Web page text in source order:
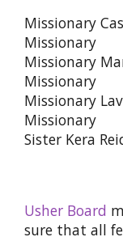
Missionary
Missionary
Missionary
Missionary
Missionary
Missionary
Sister Kera
Usher Board
sure that all